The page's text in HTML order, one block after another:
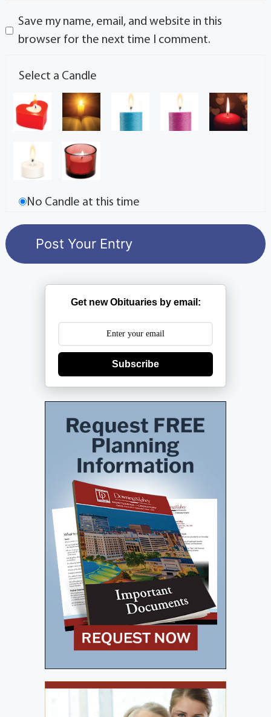
Save my name, email, and website in this
browser for the next time I comment.
Select a Candle
No Candle at this time
Get new Obituaries by email:
Subscribe